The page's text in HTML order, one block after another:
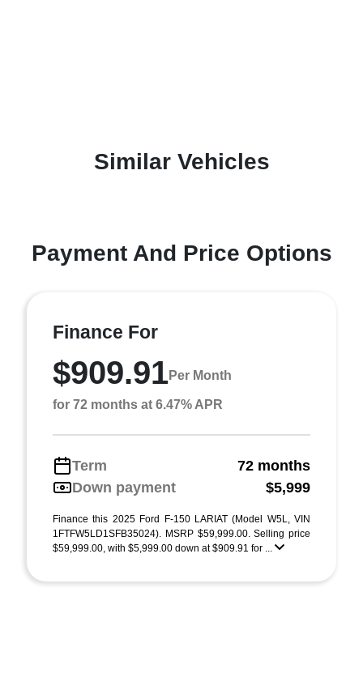
Similar Vehicles
Payment And Price Options
Finance For
$909.91Per Month
for 72 months at 6.47% APR
Term
72 months
Down payment
$5,999
Finance this 2025 Ford F-150 LARIAT (Model W5L, VIN
1FTFW5LD1SFB35024). MSRP $59,999.00. Selling price
$59,999.00, with $5,999.00 down at $909.91 for ...